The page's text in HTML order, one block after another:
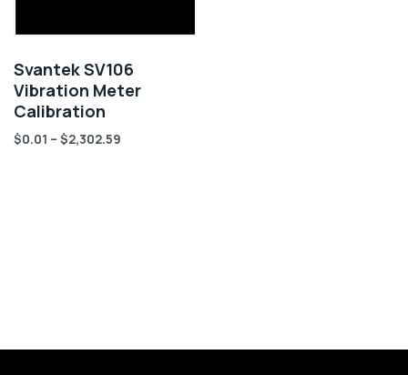
Svantek SV106
Vibration Meter
Calibration
$0.01 – $2,302.59